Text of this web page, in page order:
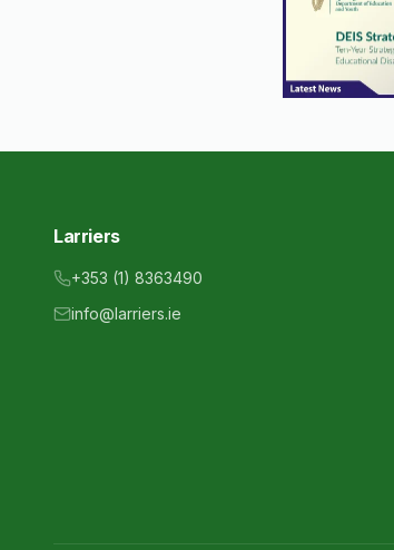
Larriers
+353 (1) 8363490
info@larriers.ie